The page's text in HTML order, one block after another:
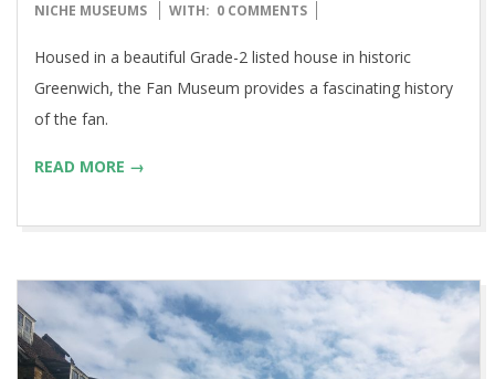
09-
NICHE MUSEUMS
WITH: 0 COMMENTS
Housed in a beautiful Grade-2 listed house in historic
Greenwich, the Fan Museum provides a fascinating history
of the fan.
READ MORE →